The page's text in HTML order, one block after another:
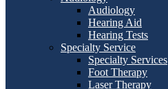
Audiology
Hearing Aid
Hearing Tests
Specialty Service
Specialty Services
Foot Therapy
Laser Therapy